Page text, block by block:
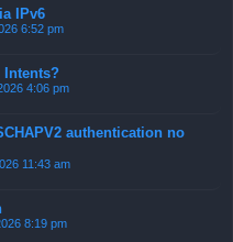
IPv6
6:52 pm
4:06 pm
authentication no
11:43 am
8:19 pm